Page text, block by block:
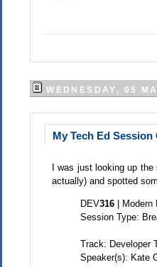
WEDNESDAY, 05
My Tech Ed Session
I was just looking up
actually) and spotted
DEV316| Modern
Session Type:
Track: Developer
Speaker(s): Kate